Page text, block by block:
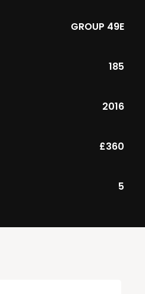
GROUP 49E
185
2016
£360
5